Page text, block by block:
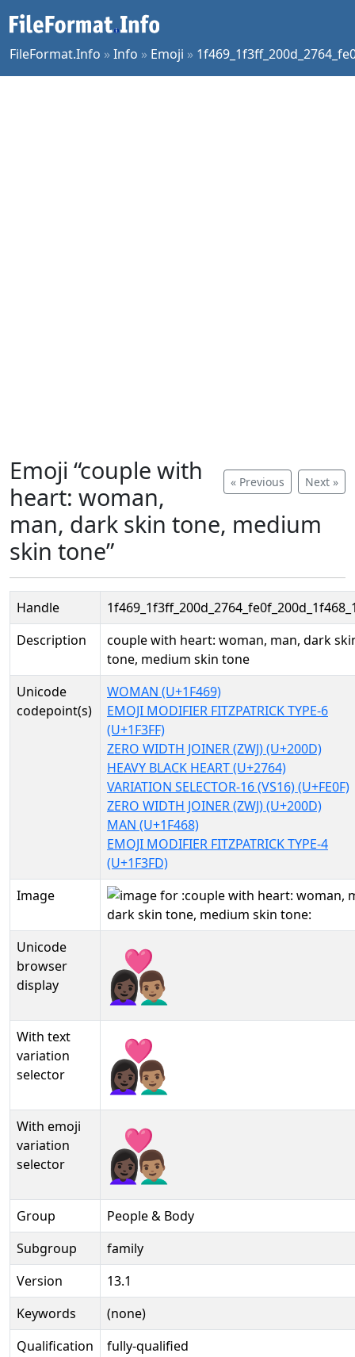
FileFormat.Info »Info » Emoji »
« Previous Next »
Emoji “couple with
heart: woman,
man, dark skin tone, medium
skin tone”
Handle
Description
couple with heart: woman, man, dark
tone, medium skin tone
Unicode
codepoint(s)
WOMAN (U+1F469)
EMOJI MODIFIER FITZPATRICK TYPE-6
(U+1F3FF)
ZERO WIDTH JOINER (ZWJ) (U+200D)
HEAVY BLACK HEART (U+2764)
VARIATION SELECTOR-16 (VS16) (U+FE0F)
ZERO WIDTH JOINER (ZWJ) (U+200D)
MAN (U+1F468)
EMOJI MODIFIER FITZPATRICK TYPE-4
(U+1F3FD)
Image
Unicode
browser
display
👩🏿‍❤️‍👨🏽
With text
variation
selector
👩🏿‍❤️‍👨🏽︎
With emoji
variation
selector
👩🏿‍❤️‍👨🏽️
Group
People & Body
Subgroup
family
Version
13.1
Keywords
(none)
Qualification
fully-qualified